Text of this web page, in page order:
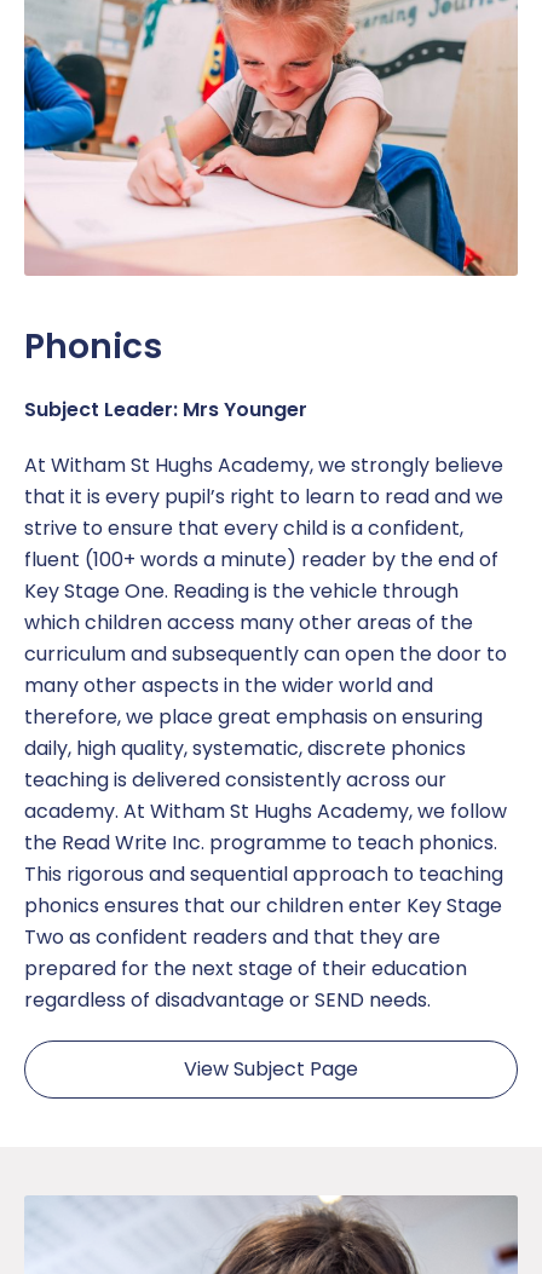
Work Placement
Reception Welcome Pack
Safeguarding
Service Pupil Premium
Uniform
Gallery
Links
Pupil Voice
Sport
Performance
Policies & Documents
Report a Concern
Phonics
Subject Leader: Mrs Younger
At Witham St Hughs Academy, we strongly believe
that it is every pupil’s right to learn to read and we
strive to ensure that every child is a confident,
fluent (100+ words a minute) reader by the end of
Key Stage One. Reading is the vehicle through
which children access many other areas of the
curriculum and subsequently can open the door to
many other aspects in the wider world and
therefore, we place great emphasis on ensuring
daily, high quality, systematic, discrete phonics
teaching is delivered consistently across our
academy. At Witham St Hughs Academy, we follow
the Read Write Inc. programme to teach phonics.
This rigorous and sequential approach to teaching
phonics ensures that our children enter Key Stage
Two as confident readers and that they are
prepared for the next stage of their education
regardless of disadvantage or SEND needs.
View Subject Page